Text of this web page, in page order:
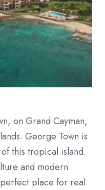
on Grand Cayman,
George Town is
this tropical island.
and modern
place for real